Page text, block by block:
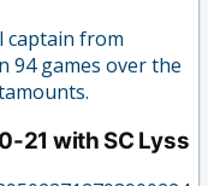
captain from
94 games over the
21 with SC Lyss